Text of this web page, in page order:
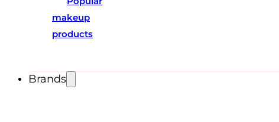
makeup
products
Brands